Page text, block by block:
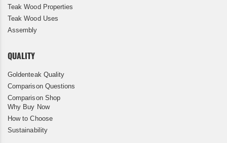
Teak Wood Properties
Teak Wood Uses
Assembly
QUALITY
Goldenteak Quality
Comparison Questions
Comparison Shop
Why Buy Now
How to Choose
Sustainability